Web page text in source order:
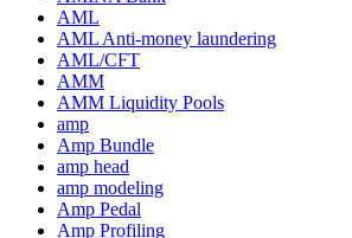
AML
AML Anti-money laundering
AML/CFT
AMM
AMM Liquidity Pools
amp
Amp Bundle
amp head
amp modeling
Amp Pedal
Amp Profiling